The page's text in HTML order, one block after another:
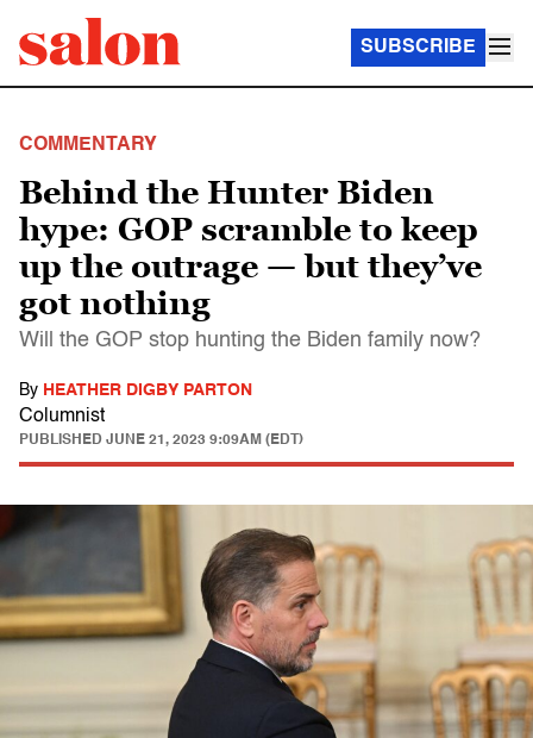
SUBSCRIBE
COMMENTARY
Behind the Hunter Biden
hype: GOP scramble to keep
up the outrage — but they’ve
got nothing
Will the GOP stop hunting the Biden family now?
By HEATHER DIGBY PARTON
Columnist
PUBLISHED JUNE 21, 2023 9:09AM (EDT)